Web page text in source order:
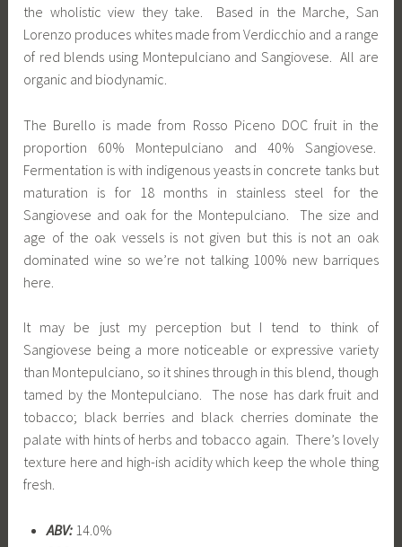
the wholistic view they take. Based in the Marche, San
Lorenzo produces whites made from Verdicchio and a range
of red blends using Montepulciano and Sangiovese. All are
organic and biodynamic.
The Burello is made from Rosso Piceno DOC fruit in the
proportion 60% Montepulciano and 40% Sangiovese.
Fermentation is with indigenous yeasts in concrete tanks but
maturation is for 18 months in stainless steel for the
Sangiovese and oak for the Montepulciano. The size and
age of the oak vessels is not given but this is not an oak
dominated wine so we’re not talking 100% new barriques
here.
It may be just my perception but I tend to think of
Sangiovese being a more noticeable or expressive variety
than Montepulciano, so it shines through in this blend, though
tamed by the Montepulciano. The nose has dark fruit and
tobacco; black berries and black cherries dominate the
palate with hints of herbs and tobacco again. There’s lovely
texture here and high-ish acidity which keep the whole thing
fresh.
ABV:14.0%